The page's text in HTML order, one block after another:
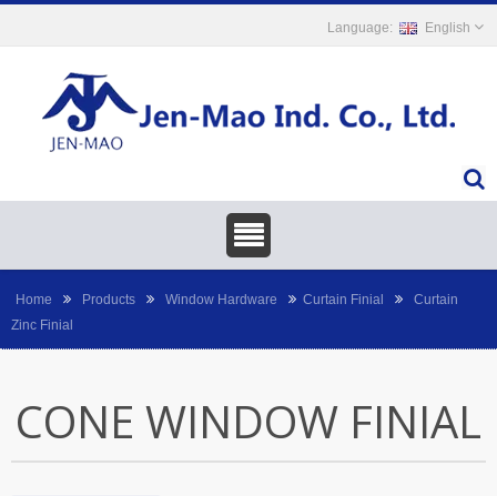
English
Home Products Window Hardware Curtain Finial
Curtain
Zinc Finial
CONE WINDOW FINIAL